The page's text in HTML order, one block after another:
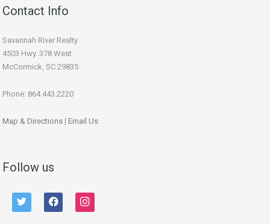
Contact Info
Savannah River Realty
4503 Hwy. 378 West
McCormick, SC 29835
Phone: 864.443.2220
Map & Directions | Email Us
Follow us
twitter facebook instagram